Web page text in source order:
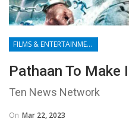
FILMS & ENTERTAINMENT
⁩Pathaan To Make
Ten News Network
On Mar 22, 2023